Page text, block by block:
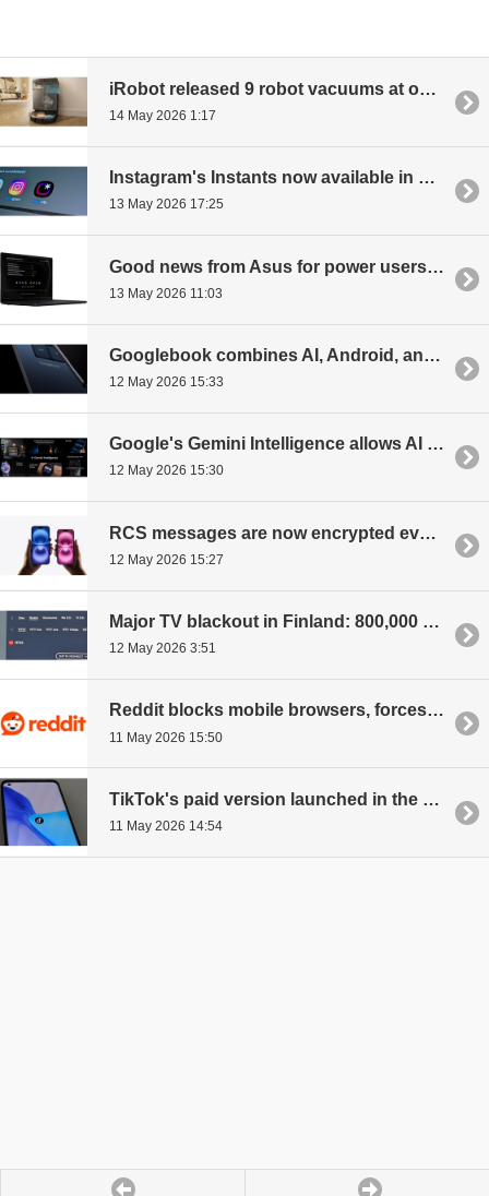
iRobot released 9 robot vacuums at once: up to 30,000 Pascal power, climbing over thresholds
14 May 2026 1:17
Instagram's Instants now available in most of Europe - Photos viewable only once, no editing
13 May 2026 17:25
Good news from Asus for power users and Linux fans: laptops sold without an operating system
13 May 2026 11:03
Googlebook combines AI, Android, and premium hardware
12 May 2026 15:33
Google's Gemini Intelligence allows AI to control the phone for the user
12 May 2026 15:30
RCS messages are now encrypted even between Android and iPhone
12 May 2026 15:27
Major TV blackout in Finland: 800,000 households to lose MTV channels tomorrow
12 May 2026 3:51
Reddit blocks mobile browsers, forces to use its app
11 May 2026 15:50
TikTok's paid version launched in the UK
11 May 2026 14:54